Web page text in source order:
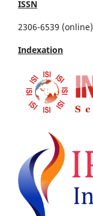
ISSN
2306-6539
Indexation